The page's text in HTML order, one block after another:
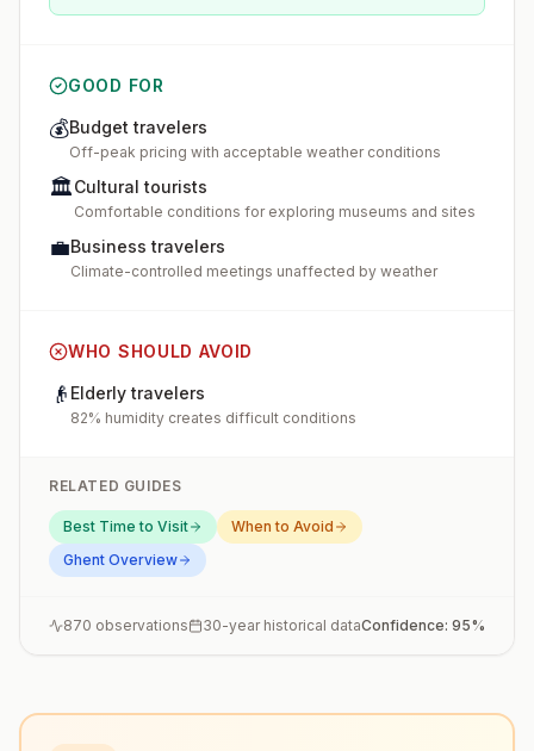
GOOD FOR
💰Budget travelers
Off-peak pricing with acceptable weather conditions
🏛️Cultural tourists
Comfortable conditions for exploring museums and sites
💼Business travelers
Climate-controlled meetings unaffected by weather
WHO SHOULD AVOID
👴 Elderly travelers
82% humidity creates difficult conditions
RELATED GUIDES
Best Time to Visit
When to Avoid
Ghent Overview
870 observations 30-year historical dataConfidence: 95%